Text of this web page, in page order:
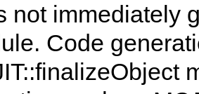
not immediately
Code